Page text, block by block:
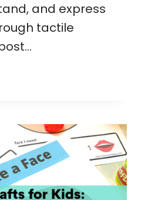
and express
tactile